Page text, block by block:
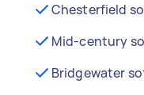
Chesterfield
Mid-century
Bridgewater